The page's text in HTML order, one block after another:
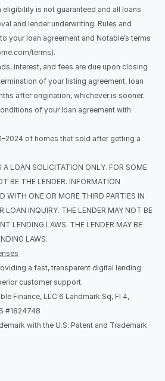
eligibility is not guaranteed and all loans
and lender underwriting. Rules and
your loan agreement and Notable’s terms
terms).
interest, and fees are due upon closing
of your listing agreement, loan
after origination, whichever is sooner.
of your loan agreement with
of homes that sold after getting a
LOAN SOLICITATION ONLY. FOR SOME
BE THE LENDER. INFORMATION
WITH ONE OR MORE THIRD PARTIES IN
LOAN INQUIRY. THE LENDER MAY NOT BE
LENDING LAWS. THE LENDER MAY BE
LAWS.
a fast, transparent digital lending
customer support.
Finance, LLC 6 Landmark Sq, Fl 4,
#1824748
with the U.S. Patent and Trademark